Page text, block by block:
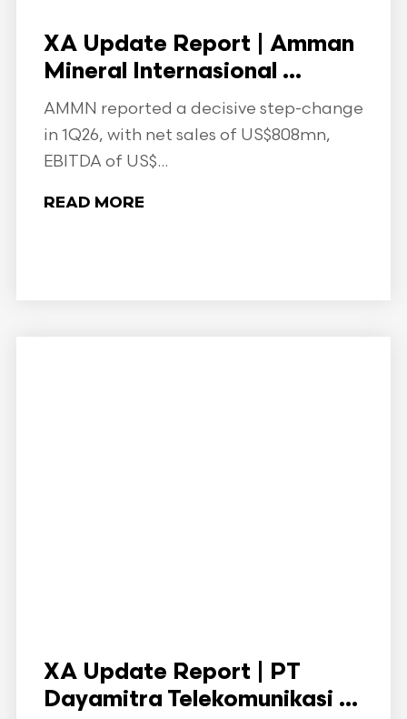
XA Update Report | Amman
Mineral Internasional ...
AMMN reported a decisive step-change
in 1Q26, with net sales of US$808mn,
EBITDA of US$...
READ MORE
XA Update Report | PT
Dayamitra Telekomunikasi ...